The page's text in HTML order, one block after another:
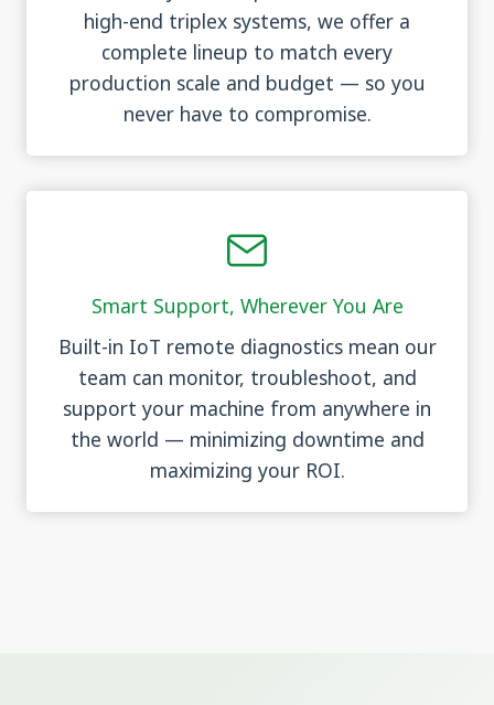
high-end triplex systems, we offer a
complete lineup to match every
production scale and budget — so you
never have to compromise.
Smart Support, Wherever You Are
Built-in IoT remote diagnostics mean our
team can monitor, troubleshoot, and
support your machine from anywhere in
the world — minimizing downtime and
maximizing your ROI.